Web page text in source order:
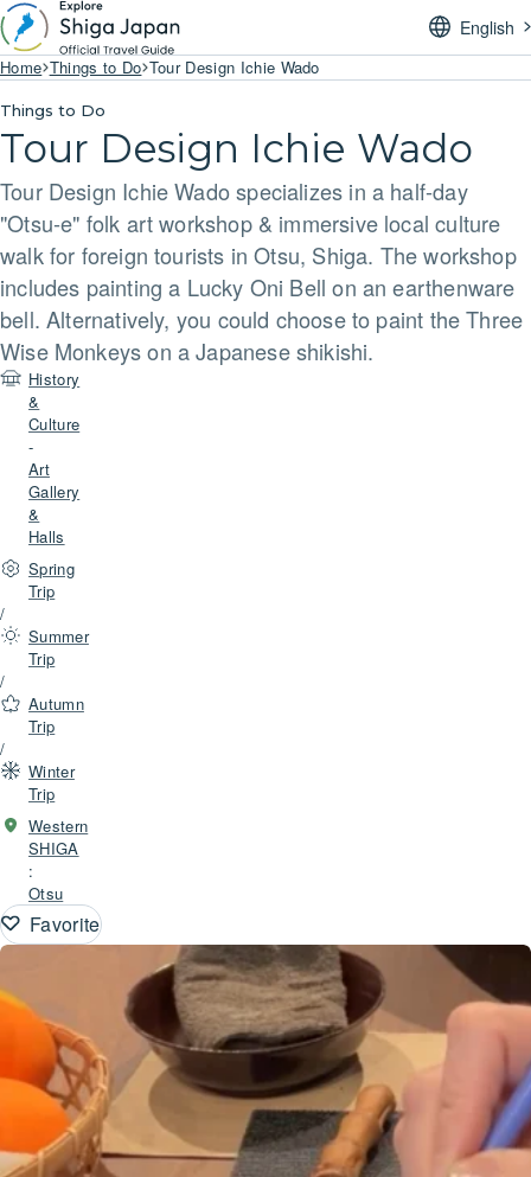
English
Home Things to Do Tour Design Ichie Wado
Things to Do
Tour Design Ichie Wado
Tour Design Ichie Wado specializes in a half-day
"Otsu-e" folk art workshop & immersive local culture
walk for foreign tourists in Otsu, Shiga. The workshop
includes painting a Lucky Oni Bell on an earthenware
bell. Alternatively, you could choose to paint the Three
Wise Monkeys on a Japanese shikishi.
History
&
Culture
-
Art
Gallery
&
Halls
Spring
Trip
/
Summer
Trip
/
Autumn
Trip
/
Winter
Trip
Western
SHIGA
:
Otsu
Favorite